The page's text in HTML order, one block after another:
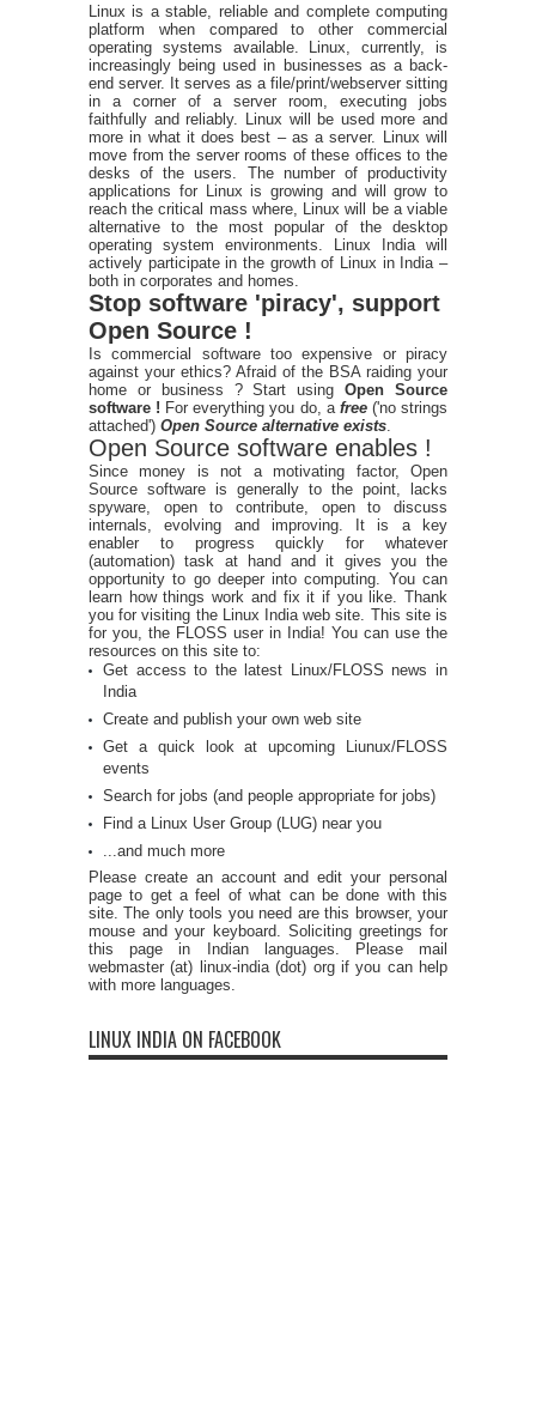
Linux is a stable, reliable and complete computing
platform when compared to other commercial
operating systems available. Linux, currently, is
increasingly being used in businesses as a back-
end server. It serves as a file/print/webserver sitting
in a corner of a server room, executing jobs
faithfully and reliably. Linux will be used more and
more in what it does best – as a server. Linux will
move from the server rooms of these offices to the
desks of the users. The number of productivity
applications for Linux is growing and will grow to
reach the critical mass where, Linux will be a viable
alternative to the most popular of the desktop
operating system environments. Linux India will
actively participate in the growth of Linux in India –
both in corporates and homes.
Stop software 'piracy', support
Open Source !
Is commercial software too expensive or piracy
against your ethics? Afraid of the BSA raiding your
home or business ? Start usingOpen Source
software ! For everything you do, a free ('no strings
attached') Open Source alternative exists
Open Source software enables !
Since money is not a motivating factor, Open
Source software is generally to the point, lacks
spyware, open to contribute, open to discuss
internals, evolving and improving. It is a key
enabler to progress quickly for whatever
(automation) task at hand and it gives you the
opportunity to go deeper into computing. You can
learn how things work and fix it if you like. Thank
you for visiting the Linux India web site. This site is
for you, the FLOSS user in India! You can use the
resources on this site to:
Get access to the latest Linux/FLOSS news in
India
Create and publish your own web site
Get a quick look at upcoming Liunux/FLOSS
events
Search for jobs (and people appropriate for jobs)
Find a Linux User Group (LUG) near you
...and much more
Please create an account and edit your personal
page to get a feel of what can be done with this
site. The only tools you need are this browser, your
mouse and your keyboard. Soliciting greetings for
this page in Indian languages. Please mail
webmaster (at) linux-india (dot) org if you can help
with more languages.
LINUX INDIA ON FACEBOOK